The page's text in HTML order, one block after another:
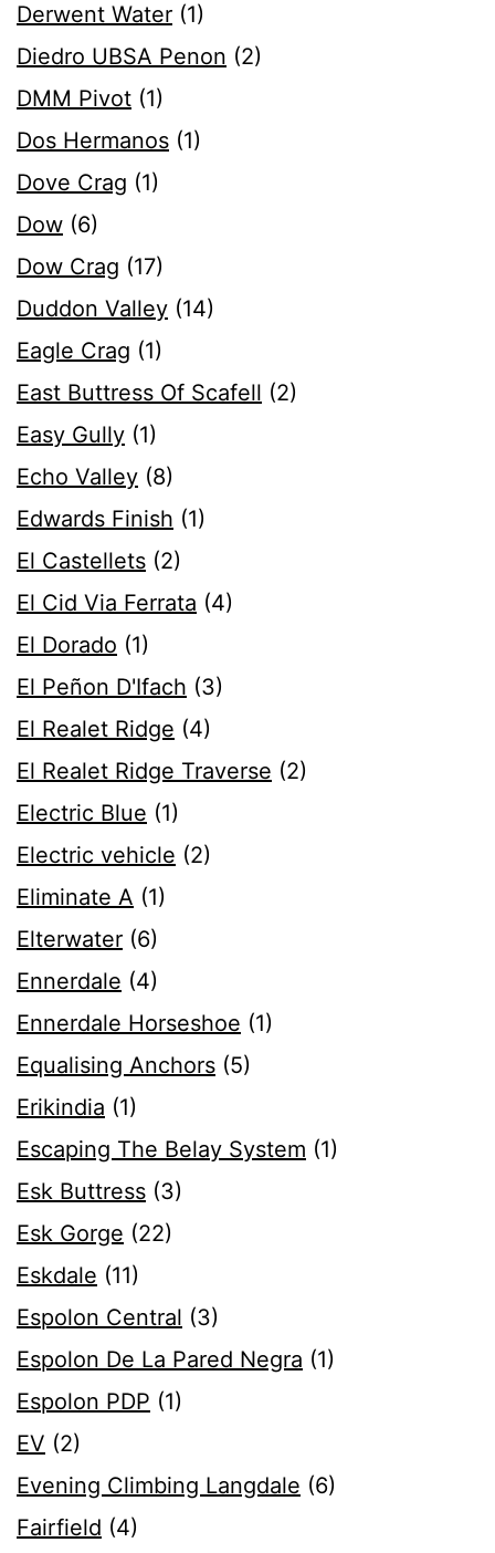
Derwent Water (1)
Diedro UBSA Penon (2)
DMM Pivot (1)
Dos Hermanos (1)
Dove Crag (1)
Dow (6)
Dow Crag (17)
Duddon Valley (14)
Eagle Crag (1)
East Buttress Of Scafell (2)
Easy Gully (1)
Echo Valley (8)
Edwards Finish (1)
El Castellets (2)
El Cid Via Ferrata (4)
El Dorado (1)
El Peñon D'Ifach (3)
El Realet Ridge (4)
El Realet Ridge Traverse (2)
Electric Blue (1)
Electric vehicle (2)
Eliminate A (1)
Elterwater (6)
Ennerdale (4)
Ennerdale Horseshoe (1)
Equalising Anchors (5)
Erikindia (1)
Escaping The Belay System (1)
Esk Buttress (3)
Esk Gorge (22)
Eskdale (11)
Espolon Central (3)
Espolon De La Pared Negra (1)
Espolon PDP (1)
EV (2)
Evening Climbing Langdale (6)
Fairfield (4)